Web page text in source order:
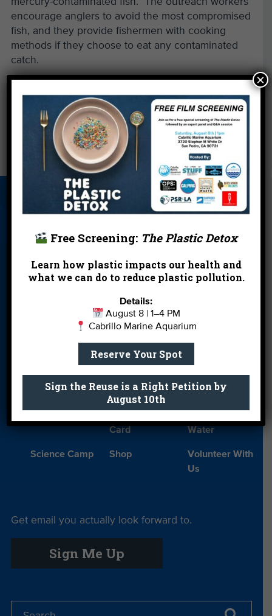
encourage anglers to avoid the most compromised
fish, and they provide fishermen with cooking
methods if they choose to eat any contaminated
catch.
Aquadoption: The Perfect Mother's Day Gift
Deep in the Heart of Texas
About Us
Beach Report
Card
Birthday
Parties
Blog Cleanups Contact
Donate Education En Español
Financials Jobs
Leave a Legacy Meet Our Team
More Ways to
Give
Orientation Our Aquarium
Card
Water
Science Camp Shop
Volunteer With
Us
Get email you actually look forward to.
Sign Me Up
Free Screening: The Plastic Detox
Learn how plastic impacts our health and
what we can do to reduce plastic pollution.
Details:
August 8 | 1–4 PM
Cabrillo Marine Aquarium
Reserve Your Spot
Sign the Reuse is a Right Petition by
August 10th
×